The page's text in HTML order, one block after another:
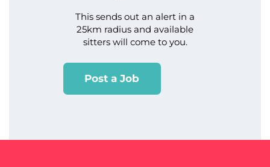
This sends out an alert in a
25km radius and available
sitters will come to you.
Post a Job